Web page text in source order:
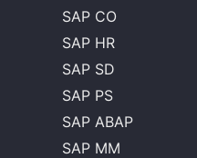
SAP CO
SAP HR
SAP SD
SAP PS
SAP ABAP
SAP MM